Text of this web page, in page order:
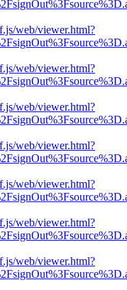
web/viewer.html?
web/viewer.html?
web/viewer.html?
web/viewer.html?
web/viewer.html?
web/viewer.html?
web/viewer.html?